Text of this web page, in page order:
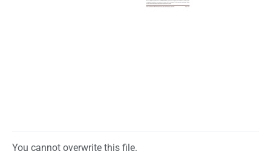
You cannot overwrite this file.